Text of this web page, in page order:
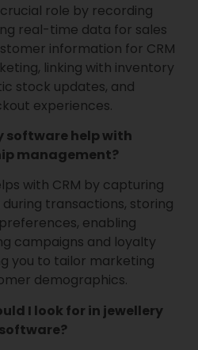
role by recording
real-time data for sales
information for CRM
linking with inventory
stock updates, and
experiences.
software help with
management?
with CRM by capturing
transactions, storing
enabling
campaigns and loyalty
you to tailor marketing
demographics.
I look for in jewellery